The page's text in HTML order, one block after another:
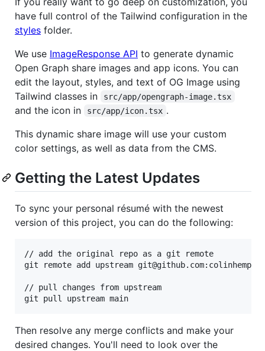
have full control of the Tailwind configuration in the
styles folder.
We use ImageResponse API to generate dynamic
Open Graph share images and app icons. You can
edit the layout, styles, and text of OG Image using
Tailwind classes in
src/app/opengraph-image.tsx
and the icon in src/app/icon.tsx .
This dynamic share image will use your custom
color settings, as well as data from the CMS.
Getting the Latest Updates
To sync your personal résumé with the newest
version of this project, you can do the following:
// add the original repo as a git remote
git remote add upstream
// pull changes from upstream
git pull upstream main
Then resolve any merge conflicts and make your
desired changes. You'll need to look over the